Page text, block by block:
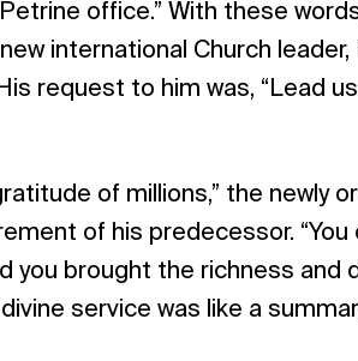
office.” With these
international Church
request to him was, “Lead
of millions,” the newly
of his predecessor.
you brought the richness and
service was like a